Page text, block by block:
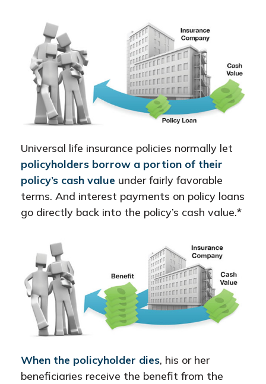
Universal life insurance policies normally let
policyholders borrow a portion of their
policy’s cash value under fairly favorable
terms. And interest payments on policy loans
go directly back into the policy’s cash value.*
When the policyholder dies, his or her
beneficiaries receive the benefit from the